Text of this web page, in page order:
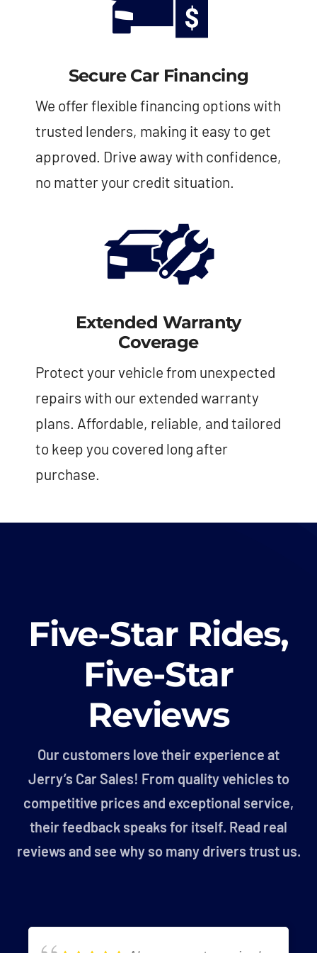
Secure Car Financing
We offer flexible financing options with
trusted lenders, making it easy to get
approved. Drive away with confidence,
no matter your credit situation.
Extended Warranty
Coverage
Protect your vehicle from unexpected
repairs with our extended warranty
plans. Affordable, reliable, and tailored
to keep you covered long after
purchase.
Five-Star Rides,
Five-Star
Reviews
Our customers love their experience at
Jerry’s Car Sales! From quality vehicles to
competitive prices and exceptional service,
their feedback speaks for itself. Read real
reviews and see why so many drivers trust us.